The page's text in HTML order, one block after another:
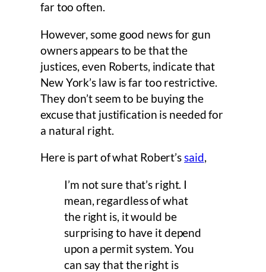
far too often.
However, some good news for gun
owners appears to be that the
justices, even Roberts, indicate that
New York’s law is far too restrictive.
They don’t seem to be buying the
excuse that justification is needed for
a natural right.
Here is part of what Robert’ssaid,
I’m not sure that’s right. I
mean, regardless of what
the right is, it would be
surprising to have it depend
upon a permit system. You
can say that the right is